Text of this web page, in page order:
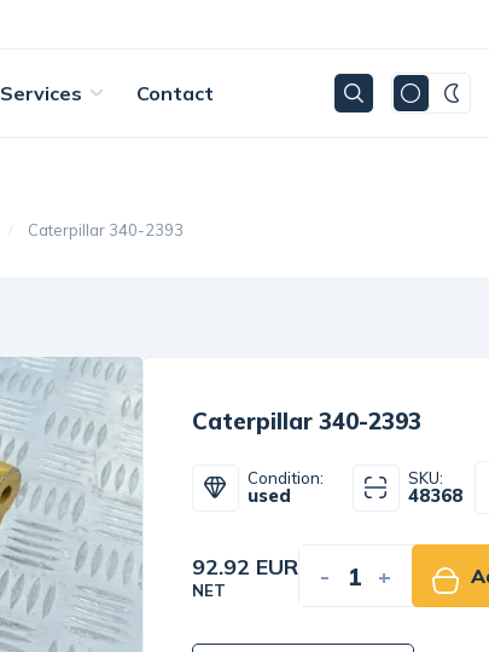
Services Contact
Caterpillar 340-2393
Caterpillar 340-2393
Condition:
used
SKU:
48368
92.92 EUR
NET - +